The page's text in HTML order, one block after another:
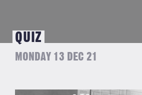
QUIZ
MONDAY 13 DEC 21